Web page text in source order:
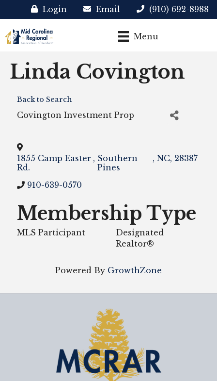
Login Email (910) 692-8988
Menu
Linda Covington
Back to Search
Covington Investment Prop
1855 Camp Easter
Rd.
, Southern
Pines
, NC, 28387
910-639-0570
Membership Type
MLS Participant
Designated
Realtor®
Powered By GrowthZone